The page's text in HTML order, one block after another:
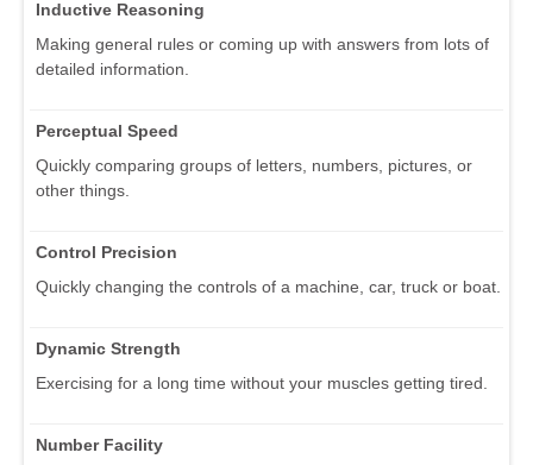
Inductive Reasoning
Making general rules or coming up with answers from lots of
detailed information.
Perceptual Speed
Quickly comparing groups of letters, numbers, pictures, or
other things.
Control Precision
Quickly changing the controls of a machine, car, truck or boat.
Dynamic Strength
Exercising for a long time without your muscles getting tired.
Number Facility